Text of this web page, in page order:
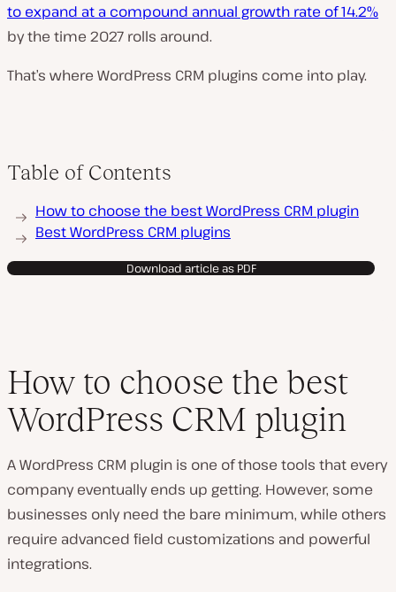
to expand at a compound annual growth rate of 14.2%
by the time 2027 rolls around.
That’s where WordPress CRM plugins come into play.
Table of Contents
How to choose the best WordPress CRM plugin
Best WordPress CRM plugins
Download article as PDF
How to choose the best
WordPress CRM plugin
A WordPress CRM plugin is one of those tools that every
company eventually ends up getting. However, some
businesses only need the bare minimum, while others
require advanced field customizations and powerful
integrations.